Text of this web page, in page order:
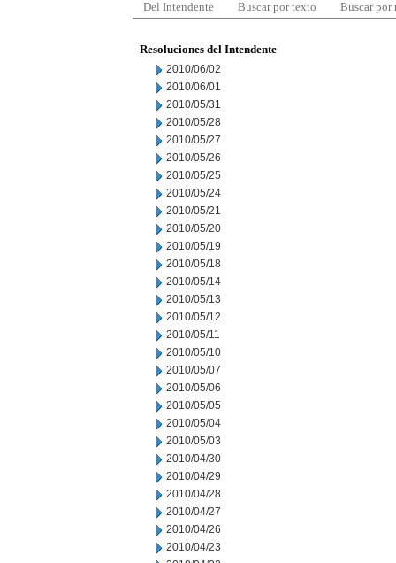
Del Intendente Buscar por texto Buscar por
Resoluciones del Intendente
2010/06/02
2010/06/01
2010/05/31
2010/05/28
2010/05/27
2010/05/26
2010/05/25
2010/05/24
2010/05/21
2010/05/20
2010/05/19
2010/05/18
2010/05/14
2010/05/13
2010/05/12
2010/05/11
2010/05/10
2010/05/07
2010/05/06
2010/05/05
2010/05/04
2010/05/03
2010/04/30
2010/04/29
2010/04/28
2010/04/27
2010/04/26
2010/04/23